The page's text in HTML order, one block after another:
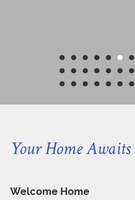
● ● ● ● ● ● ●
● ● ● ● ● ● ●
● ● ● ● ● ● ●
Your Home Awaits
Welcome Home